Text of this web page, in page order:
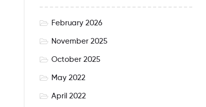
February 2026
November 2025
October 2025
May 2022
April 2022